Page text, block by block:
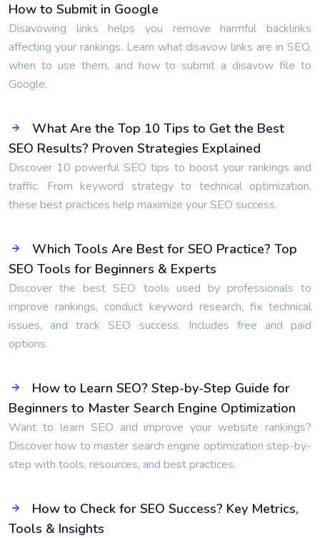
How to Submit in Google
Disavowing links helps you remove harmful backlinks
affecting your rankings. Learn what disavow links are in SEO,
when to use them, and how to submit a disavow file to
Google.
What Are the Top 10 Tips to Get the Best
SEO Results? Proven Strategies Explained
Discover 10 powerful SEO tips to boost your rankings and
traffic. From keyword strategy to technical optimization,
these best practices help maximize your SEO success.
Which Tools Are Best for SEO Practice? Top
SEO Tools for Beginners & Experts
Discover the best SEO tools used by professionals to
improve rankings, conduct keyword research, fix technical
issues, and track SEO success. Includes free and paid
options.
How to Learn SEO? Step-by-Step Guide for
Beginners to Master Search Engine Optimization
Want to learn SEO and improve your website rankings?
Discover how to master search engine optimization step-by-
step with tools, resources, and best practices.
How to Check for SEO Success? Key Metrics,
Tools & Insights